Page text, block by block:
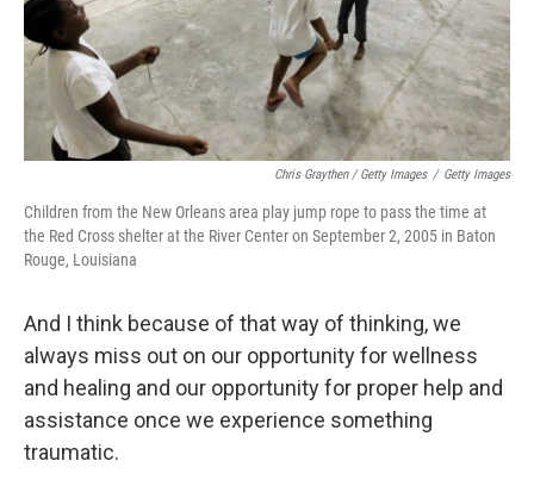
Chris Graythen / Getty Images / Getty Images
Children from the New Orleans area play jump rope to pass the time at
the Red Cross shelter at the River Center on September 2, 2005 in Baton
Rouge, Louisiana
And I think because of that way of thinking, we
always miss out on our opportunity for wellness
and healing and our opportunity for proper help and
assistance once we experience something
traumatic.